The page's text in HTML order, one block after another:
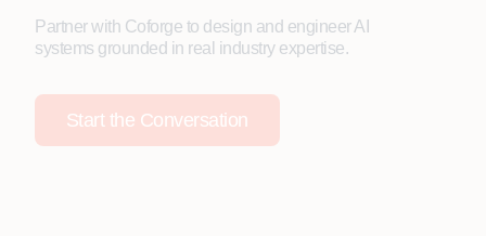
Partner with Coforge to design and engineer AI
systems grounded in real industry expertise.
Start the Conversation